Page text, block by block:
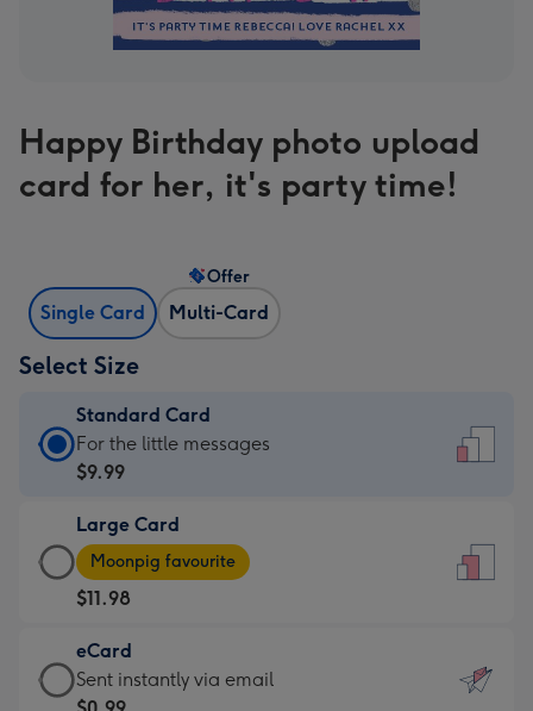
Happy Birthday photo upload
card for her, it's party time!
Single Card Multi-Card
Offer
Select Size
Standard Card
Standard
Card
$9.99
-
For
the
little
messages
-
For the little messages
$9.99
Large Card
Large
Card
-
$11.98
-
Moonpig
Moonpig favourite
$11.98
eCard
eCard
Sent instantly via email